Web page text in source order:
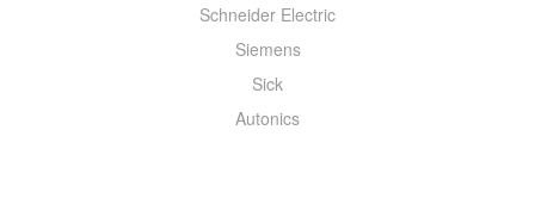
Schneider Electric
Siemens
Sick
Autonics